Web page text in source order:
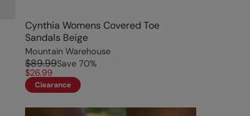
Cynthia Womens Covered Toe
Sandals Beige
Mountain Warehouse
$89.99Save 70%
$26.99
Clearance